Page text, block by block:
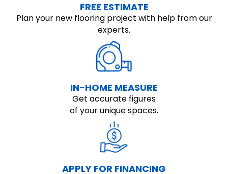
FREE ESTIMATE
Plan your new flooring project with help from our
experts.
IN-HOME MEASURE
Get accurate figures
of your unique spaces.
APPLY FOR FINANCING